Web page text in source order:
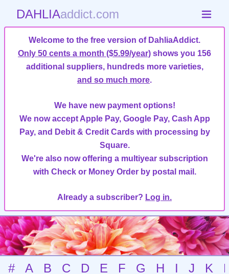
DAHLIAaddict.com
Welcome to the free version of DahliaAddict.
Only 50 cents a month ($5.99/year) shows you 156
additional suppliers, hundreds more varieties,
and so much more.
We have new payment options!
We now accept Apple Pay, Google Pay, Cash App
Pay, and Debit & Credit Cards with processing by
Square.
We're also now offering a multiyear subscription
with Check or Money Order by postal mail.
Already a subscriber? Log in.
# A B C D E F G H I J K